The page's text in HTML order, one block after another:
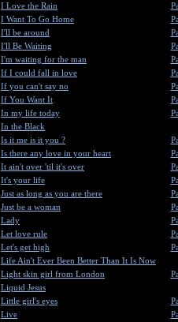
I Love the Rain
I Want To Go Home
I'll be around
I'll Be Waiting
I'm waiting for the man
If I could fall in love
If you can't say no
If You Want It
In my life today
In the Black
Is it me is it you ?
Is there any love in your heart
It ain't over 'til it's over
It's your life
Just as long as you are there
Just be a woman
Lady
Let love rule
Let's get high
Life Ain't Ever Been Better Than It Is Now
Light skin girl from London
Liquid Jesus
Little girl's eyes
Live